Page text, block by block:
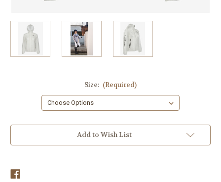
Size: (Required)
Current
Add to Wish List